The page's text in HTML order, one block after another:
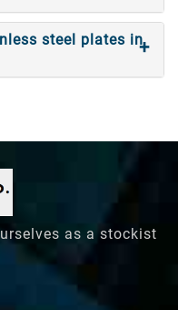
steel plates in
as a stockist